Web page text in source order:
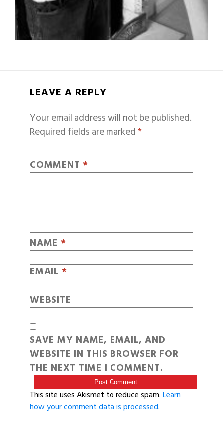
LEAVE A REPLY
Your email address will not be published.
Required fields are marked*
COMMENT *
NAME *
EMAIL *
WEBSITE
SAVE MY NAME, EMAIL, AND
WEBSITE IN THIS BROWSER FOR
THE NEXT TIME I COMMENT.
This site uses Akismet to reduce spam.Learn
how your comment data is processed.